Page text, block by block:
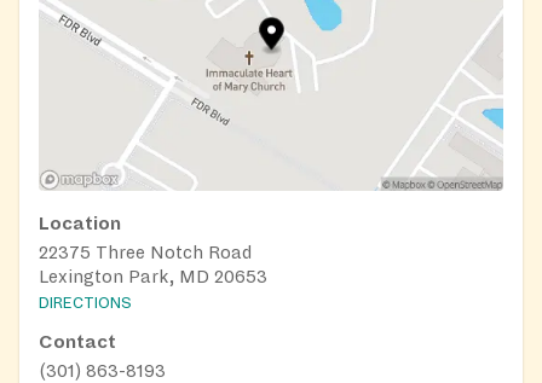
Location
22375 Three Notch Road
Lexington Park, MD 20653
DIRECTIONS
Contact
(301) 863-8193